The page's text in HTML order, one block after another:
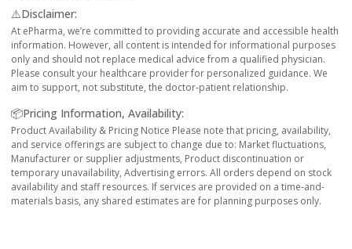
⚠️Disclaimer:
At ePharma, we’re committed to providing accurate and accessible health
information. However, all content is intended for informational purposes
only and should not replace medical advice from a qualified physician.
Please consult your healthcare provider for personalized guidance. We
aim to support, not substitute, the doctor-patient relationship.
📦Pricing Information, Availability:
Product Availability & Pricing Notice Please note that pricing, availability,
and service offerings are subject to change due to: Market fluctuations,
Manufacturer or supplier adjustments, Product discontinuation or
temporary unavailability, Advertising errors. All orders depend on stock
availability and staff resources. If services are provided on a time-and-
materials basis, any shared estimates are for planning purposes only.